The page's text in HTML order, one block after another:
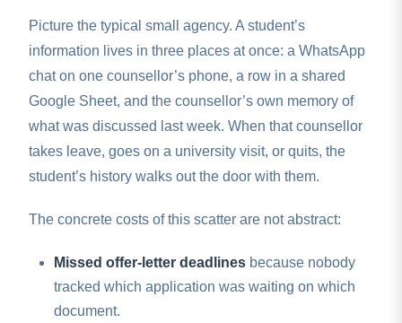
Picture the typical small agency. A student’s
information lives in three places at once: a WhatsApp
chat on one counsellor’s phone, a row in a shared
Google Sheet, and the counsellor’s own memory of
what was discussed last week. When that counsellor
takes leave, goes on a university visit, or quits, the
student’s history walks out the door with them.
The concrete costs of this scatter are not abstract:
Missed offer-letter deadlines because nobody
tracked which application was waiting on which
document.